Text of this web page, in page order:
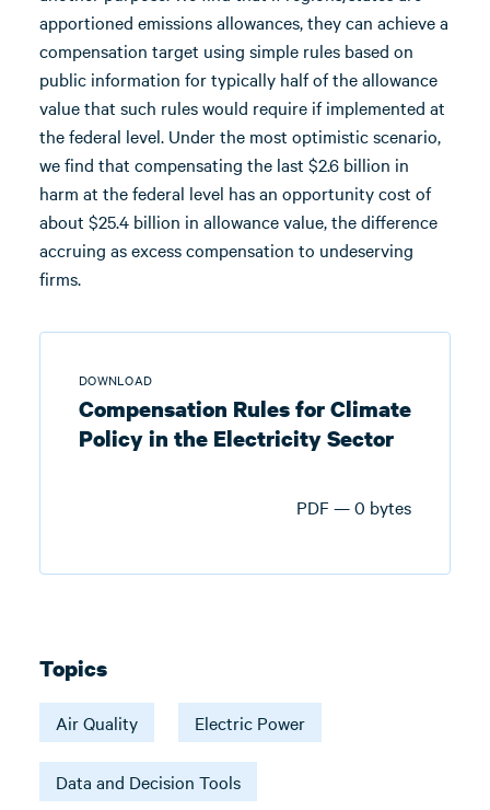
apportioned emissions allowances, they can achieve a
compensation target using simple rules based on
public information for typically half of the allowance
value that such rules would require if implemented at
the federal level. Under the most optimistic scenario,
we find that compensating the last $2.6 billion in
harm at the federal level has an opportunity cost of
about $25.4 billion in allowance value, the difference
accruing as excess compensation to undeserving
firms.
DOWNLOAD
Compensation Rules for Climate
Policy in the Electricity Sector
PDF — 0 bytes
Topics
Air Quality Electric Power
Data and Decision Tools